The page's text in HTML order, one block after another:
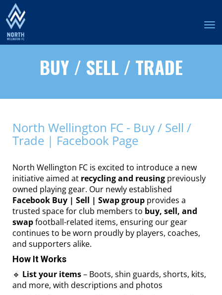
BUY / SELL / TRADE
North Wellington FC - Buy / Sell /
Trade | Facebook Page
North Wellington FC is excited to introduce a new
initiative aimed at recycling and reusing previously
owned playing gear. Our newly established
Facebook Buy | Sell | Swap group provides a
trusted space for club members to buy, sell, and
swapfootball-related items, ensuring our gear
continues to be worn proudly by players, coaches,
and supporters alike.
How It Works
🔹 List your items– Boots, shin guards, shorts, kits,
and more, with descriptions and photos